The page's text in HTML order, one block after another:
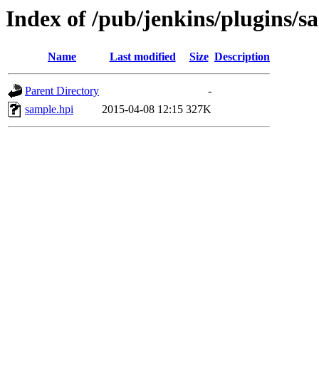
Index of /pub/jenkins/plugins/
Name Last modified Size Description
Parent Directory
-
sample.hpi
2015-04-08 12:15 327K